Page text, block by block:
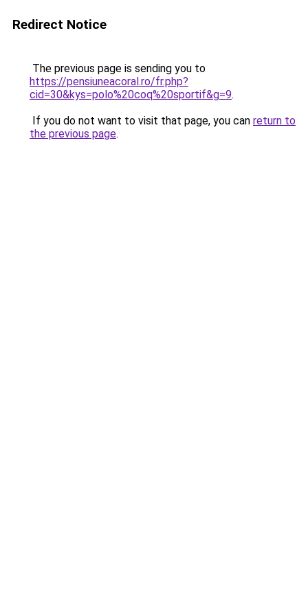
Redirect Notice
The previous page is sending you to
https://pensiuneacoral.ro/fr.php?
cid=30&kys=polo%20coq%20sportif&g=9.
If you do not want to visit that page, you can return to
the previous page.